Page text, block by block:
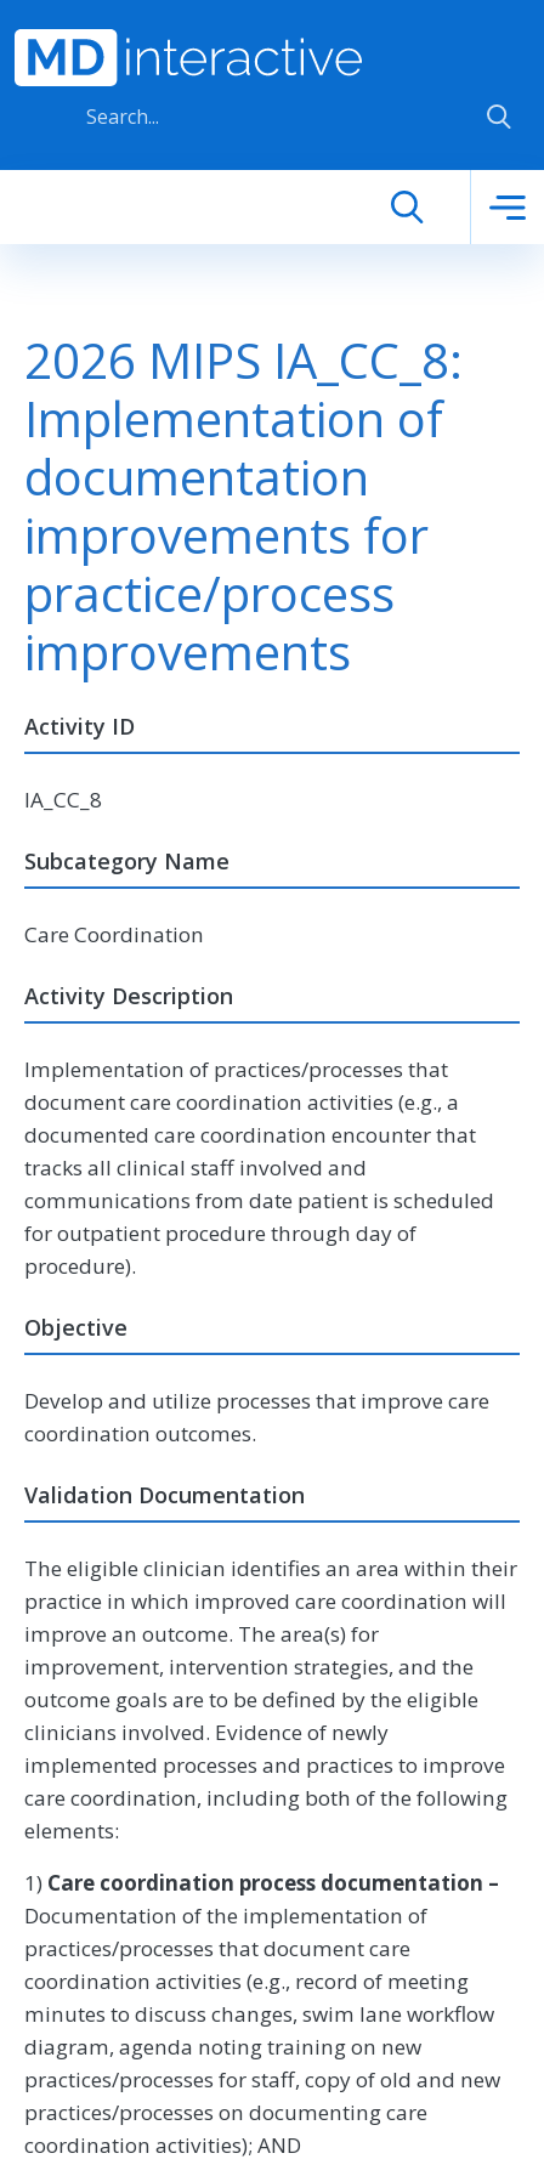
2026 MIPS IA_CC_8:
Implementation of
documentation
improvements for
practice/process
improvements
Activity ID
IA_CC_8
Subcategory Name
Care Coordination
Activity Description
Implementation of practices/processes that
document care coordination activities (e.g., a
documented care coordination encounter that
tracks all clinical staff involved and
communications from date patient is scheduled
for outpatient procedure through day of
procedure).
Objective
Develop and utilize processes that improve care
coordination outcomes.
Validation Documentation
The eligible clinician identifies an area within their
practice in which improved care coordination will
improve an outcome. The area(s) for
improvement, intervention strategies, and the
outcome goals are to be defined by the eligible
clinicians involved. Evidence of newly
implemented processes and practices to improve
care coordination, including both of the following
elements:
1) Care coordination process documentation –
Documentation of the implementation of
practices/processes that document care
coordination activities (e.g., record of meeting
minutes to discuss changes, swim lane workflow
diagram, agenda noting training on new
practices/processes for staff, copy of old and new
practices/processes on documenting care
coordination activities); AND